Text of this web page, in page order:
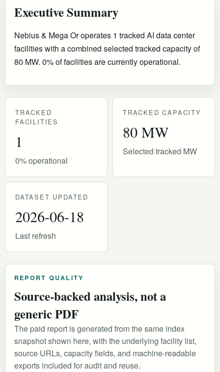
Executive Summary
Nebius & Mega Or operates 1 tracked AI data center
facilities with a combined selected tracked capacity of
80 MW. 0% of facilities are currently operational.
TRACKED
FACILITIES
1
0% operational
TRACKED CAPACITY
80 MW
Selected tracked MW
DATASET UPDATED
2026-06-18
Last refresh
REPORT QUALITY
Source-backed analysis, not a
generic PDF
The paid report is generated from the same index
snapshot shown here, with the underlying facility list,
source URLs, capacity fields, and machine-readable
exports included for audit and reuse.